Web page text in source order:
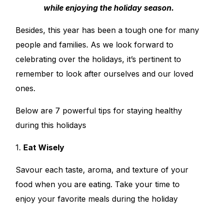
while enjoying the holiday season.
Besides, this year has been a tough one for many
people and families. As we look forward to
celebrating over the holidays, it’s pertinent to
remember to look after ourselves and our loved
ones.
Below are 7 powerful tips for staying healthy
during this holidays
1. Eat Wisely
Savour each taste, aroma, and texture of your
food when you are eating. Take your time to
enjoy your favorite meals during the holiday